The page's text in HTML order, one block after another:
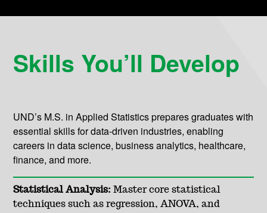
Skills You’ll Develop
UND’s M.S. in Applied Statistics prepares graduates with
essential skills for data-driven industries, enabling
careers in data science, business analytics, healthcare,
finance, and more.
Statistical Analysis: Master core statistical
techniques such as regression, ANOVA, and